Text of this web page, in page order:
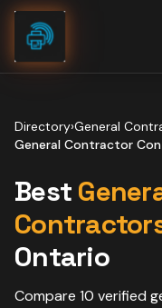
Skip to content
Directory›General
General Contractor
Best
Ontario
Compare 10 verified